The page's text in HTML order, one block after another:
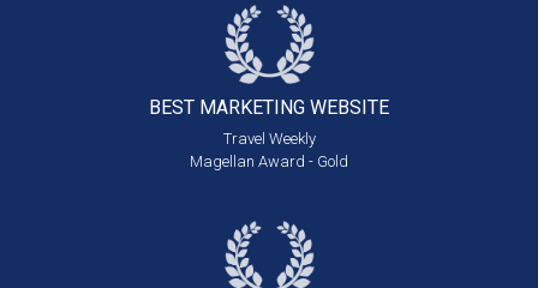
BEST MARKETING WEBSITE
Travel Weekly
Magellan Award - Gold